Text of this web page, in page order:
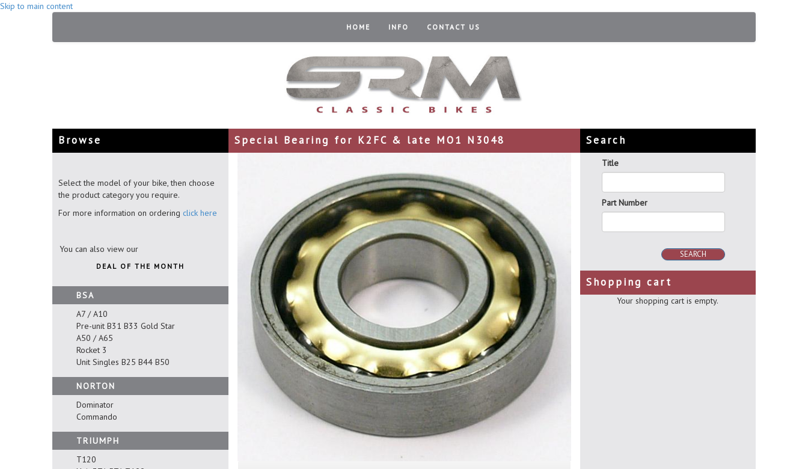
Skip to main content
HOME INFO CONTACT US
Special Bearing for K2FC & late MO1 N3048
Browse
Select the model of your bike, then choose
the product category you require.
For more information on ordering click here
You can also view our
DEAL OF THE MONTH
BSA
A7 / A10
Pre-unit B31 B33 Gold Star
A50 / A65
Rocket 3
Unit Singles B25 B44 B50
NORTON
Dominator
Commando
TRIUMPH
T120
Search
Title
Part Number
SEARCH
Shopping cart
Your shopping cart is empty.